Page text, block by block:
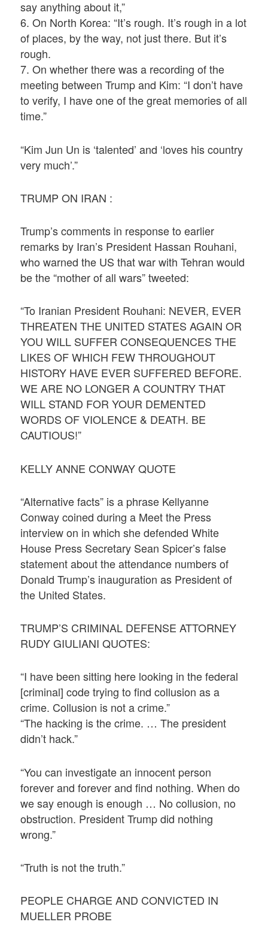
say anything about it,”
6. On North Korea: “It’s rough. It’s rough in a lot
of places, by the way, not just there. But it’s
rough.
7. On whether there was a recording of the
meeting between Trump and Kim: “I don’t have
to verify, I have one of the great memories of all
time.”
“Kim Jun Un is ‘talented’ and ‘loves his country
very much’.”
TRUMP ON IRAN :
Trump’s comments in response to earlier
remarks by Iran’s President Hassan Rouhani,
who warned the US that war with Tehran would
be the “mother of all wars” tweeted:
“To Iranian President Rouhani: NEVER, EVER
THREATEN THE UNITED STATES AGAIN OR
YOU WILL SUFFER CONSEQUENCES THE
LIKES OF WHICH FEW THROUGHOUT
HISTORY HAVE EVER SUFFERED BEFORE.
WE ARE NO LONGER A COUNTRY THAT
WILL STAND FOR YOUR DEMENTED
WORDS OF VIOLENCE & DEATH. BE
CAUTIOUS!”
KELLY ANNE CONWAY QUOTE
“Alternative facts” is a phrase Kellyanne
Conway coined during a Meet the Press
interview on in which she defended White
House Press Secretary Sean Spicer’s false
statement about the attendance numbers of
Donald Trump’s inauguration as President of
the United States.
TRUMP’S CRIMINAL DEFENSE ATTORNEY
RUDY GIULIANI QUOTES:
“I have been sitting here looking in the federal
[criminal] code trying to find collusion as a
crime. Collusion is not a crime.”
“The hacking is the crime. … The president
didn’t hack.”
“You can investigate an innocent person
forever and forever and find nothing. When do
we say enough is enough … No collusion, no
obstruction. President Trump did nothing
wrong.”
“Truth is not the truth.”
PEOPLE CHARGE AND CONVICTED IN
MUELLER PROBE